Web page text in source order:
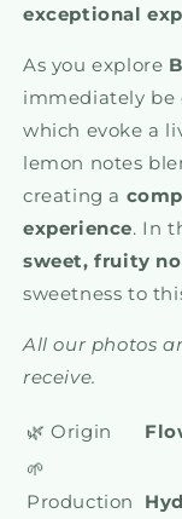
exceptional
As you explore
immediately be
which evoke a
lemon notes
creating a
experience. In
sweet, fruity
sweetness to
All our photos
receive.
🌿 Origin
🌱
Production